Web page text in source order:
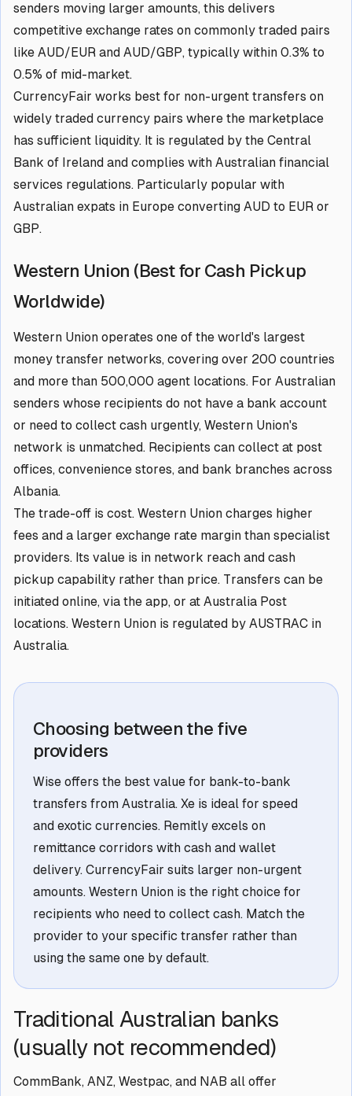
senders moving larger amounts, this delivers
competitive exchange rates on commonly traded pairs
like AUD/EUR and AUD/GBP, typically within 0.3% to
0.5% of mid-market.
CurrencyFair works best for non-urgent transfers on
widely traded currency pairs where the marketplace
has sufficient liquidity. It is regulated by the Central
Bank of Ireland and complies with Australian financial
services regulations. Particularly popular with
Australian expats in Europe converting AUD to EUR or
GBP.
Western Union (Best for Cash Pickup
Worldwide)
Western Union operates one of the world's largest
money transfer networks, covering over 200 countries
and more than 500,000 agent locations. For Australian
senders whose recipients do not have a bank account
or need to collect cash urgently, Western Union's
network is unmatched. Recipients can collect at post
offices, convenience stores, and bank branches across
Albania.
The trade-off is cost. Western Union charges higher
fees and a larger exchange rate margin than specialist
providers. Its value is in network reach and cash
pickup capability rather than price. Transfers can be
initiated online, via the app, or at Australia Post
locations. Western Union is regulated by AUSTRAC in
Australia.
Choosing between the five
providers
Wise offers the best value for bank-to-bank
transfers from Australia. Xe is ideal for speed
and exotic currencies. Remitly excels on
remittance corridors with cash and wallet
delivery. CurrencyFair suits larger non-urgent
amounts. Western Union is the right choice for
recipients who need to collect cash. Match the
provider to your specific transfer rather than
using the same one by default.
Traditional Australian banks
(usually not recommended)
CommBank, ANZ, Westpac, and NAB all offer